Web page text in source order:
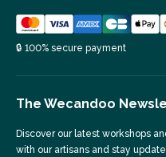
🔒 100% secure payment
The Wecandoo
Discover our latest workshops
with our artisans and stay